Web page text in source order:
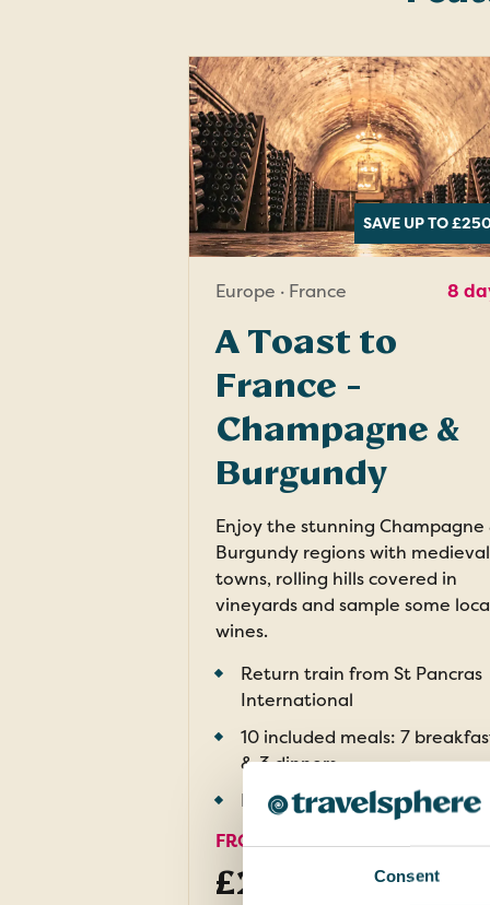
Consent
SAVE UP TO
Europe · France 8
A Toast to
France -
Champagne &
Burgundy
Enjoy the stunning Champagne
Burgundy regions with medieval
towns, rolling hills covered in
vineyards and sample some
wines.
Return train from St Pancras
International
10 included meals: 7
& 3 dinners
Included wine tastings
FROM
£2,379pp was